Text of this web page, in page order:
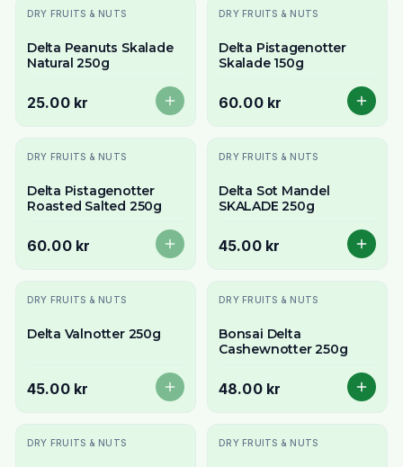
Slutsåld
DRY FRUITS & NUTS
Delta Peanuts Skalade
Natural 250g
25.00 kr
DRY FRUITS & NUTS
Delta Pistagenotter
Skalade 150g
60.00 kr
Slutsåld
DRY FRUITS & NUTS
Delta Pistagenotter
Roasted Salted 250g
60.00 kr
DRY FRUITS & NUTS
Delta Sot Mandel
SKALADE 250g
45.00 kr
Slutsåld
DRY FRUITS & NUTS
Delta Valnotter 250g
45.00 kr
DRY FRUITS & NUTS
Bonsai Delta
Cashewnotter 250g
48.00 kr
Slutsåld
DRY FRUITS & NUTS Slutsåld
DRY FRUITS & NUTS